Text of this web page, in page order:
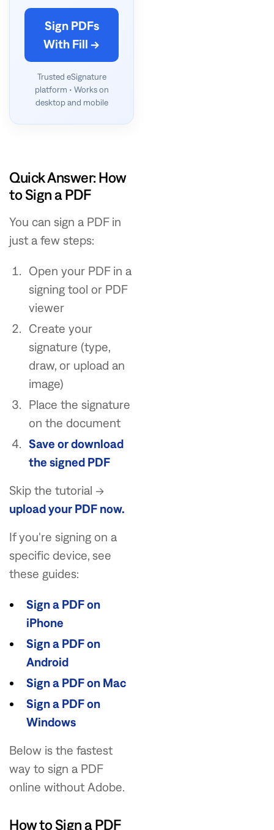
Sign PDFs
With Fill →
Trusted eSignature
platform • Works on
desktop and mobile
Quick Answer: How
to Sign a PDF
You can sign a PDF in
just a few steps:
Open your PDF in a
signing tool or PDF
viewer
Create your
signature (type,
draw, or upload an
image)
Place the signature
on the document
Save or download
the signed PDF
Skip the tutorial →
upload your PDF now.
If you're signing on a
specific device, see
these guides:
Sign a PDF on
iPhone
Sign a PDF on
Android
Sign a PDF on Mac
Sign a PDF on
Windows
Below is the fastest
way to sign a PDF
online without Adobe.
How to Sign a PDF